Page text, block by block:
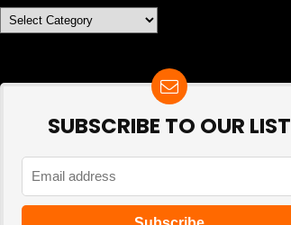
Categories
SUBSCRIBE TO OUR LIST